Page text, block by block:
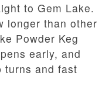
to Gem Lake.
longer than other
Powder Keg
early, and
turns and fast